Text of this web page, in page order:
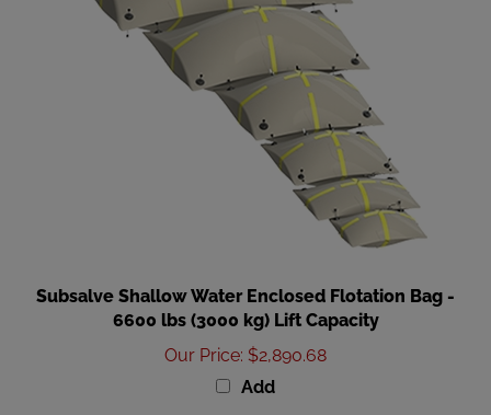
6600 lbs (3000 kg) Lift Capacity
Our Price $2,890.68
Add